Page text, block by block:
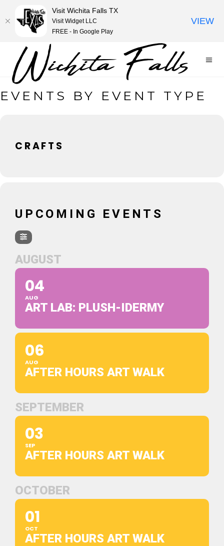
EVENTS BY EVENT TYPE
CRAFTS
UPCOMING EVENTS
AUGUST
04
AUG
ART LAB: PLUSH-IDERMY
06
AUG
AFTER HOURS ART WALK
SEPTEMBER
03
SEP
AFTER HOURS ART WALK
OCTOBER
01
OCT
AFTER HOURS ART WALK
Visit Wichita Falls TX
Visit Widget LLC
FREE - In Google Play
VIEW